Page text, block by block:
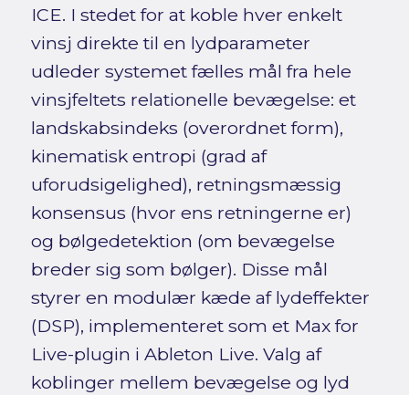
ICE. I stedet for at koble hver enkelt
vinsj direkte til en lydparameter
udleder systemet fælles mål fra hele
vinsjfeltets relationelle bevægelse: et
landskabsindeks (overordnet form),
kinematisk entropi (grad af
uforudsigelighed), retningsmæssig
konsensus (hvor ens retningerne er)
og bølgedetektion (om bevægelse
breder sig som bølger). Disse mål
styrer en modulær kæde af lydeffekter
(DSP), implementeret som et Max for
Live-plugin i Ableton Live. Valg af
koblinger mellem bevægelse og lyd